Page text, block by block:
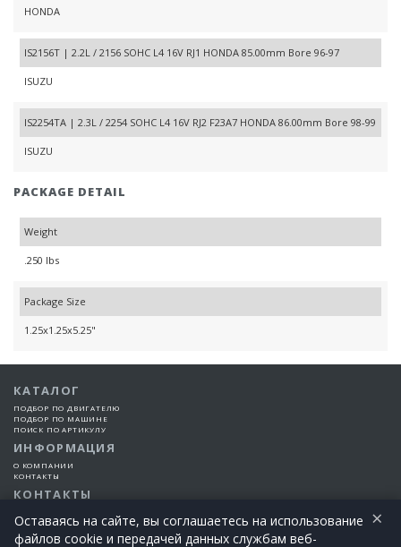
HONDA
IS2156T | 2.2L / 2156 SOHC L4 16V RJ1 HONDA 85.00mm Bore 96-97
ISUZU
IS2254TA | 2.3L / 2254 SOHC L4 16V RJ2 F23A7 HONDA 86.00mm Bore 98-99
ISUZU
PACKAGE DETAIL
Weight
.250 lbs
Package Size
1.25x1.25x5.25"
КАТАЛОГ
ПОДБОР ПО ДВИГАТЕЛЮ
ПОДБОР ПО МАШИНЕ
ПОИСК ПО АРТИКУЛУ
ИНФОРМАЦИЯ
О КОМПАНИИ
КОНТАКТЫ
КОНТАКТЫ
Оставаясь на сайте, вы соглашаетесь на использование
файлов cookie и передачей данных службам веб-
×